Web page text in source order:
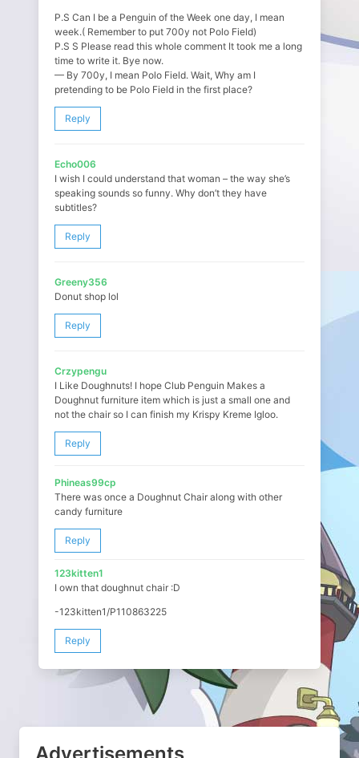
P.S Can I be a Penguin of the Week one day, I mean
week.( Remember to put 700y not Polo Field)
P.S S Please read this whole comment It took me a long
time to write it. Bye now.
— By 700y, I mean Polo Field. Wait, Why am I
pretending to be Polo Field in the first place?
Reply
Echo006
I wish I could understand that woman – the way she’s
speaking sounds so funny. Why don’t they have
subtitles?
Reply
Greeny356
Donut shop lol
Reply
Crzypengu
I Like Doughnuts! I hope Club Penguin Makes a
Doughnut furniture item which is just a small one and
not the chair so I can finish my Krispy Kreme Igloo.
Reply
Phineas99cp
There was once a Doughnut Chair along with other
candy furniture
Reply
123kitten1
I own that doughnut chair :D
-123kitten1/P110863225
Reply